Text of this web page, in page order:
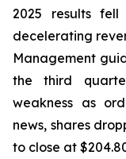
2025 results fell
decelerating
Management
the third
weakness as
news, shares
to close at